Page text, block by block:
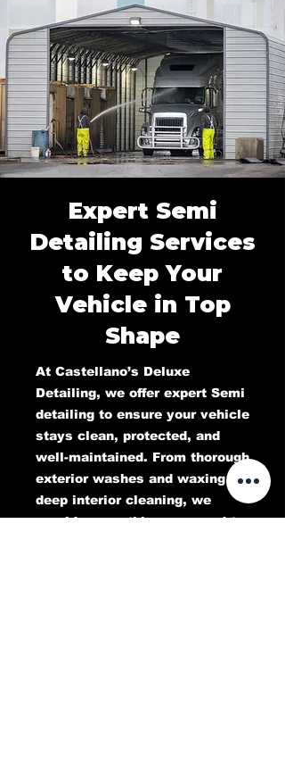
Expert Semi
Detailing Services
to Keep Your
Vehicle in Top
Shape
At Castellano’s Deluxe
Detailing, we offer expert Semi
detailing to ensure your vehicle
stays clean, protected, and
well-maintained. From thorough
exterior washes and waxing to
deep interior cleaning, we
provide everything you need to